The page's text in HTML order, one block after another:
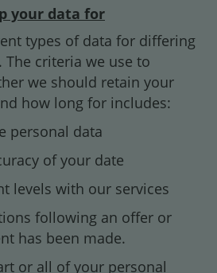
your data for
types of data for differing
criteria we use to
we should retain your
how long for includes:
personal data
of your date
levels with our services
following an offer or
has been made.
or all of your personal